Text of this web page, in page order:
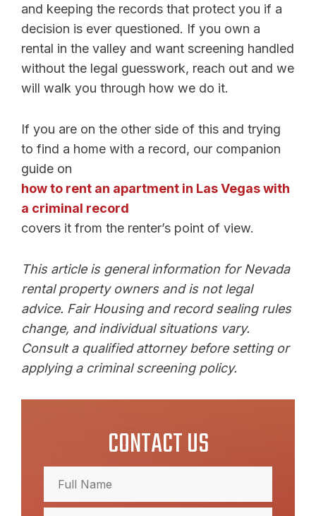
and keeping the records that protect you if a
decision is ever questioned. If you own a
rental in the valley and want screening handled
without the legal guesswork, reach out and we
will walk you through how we do it.
If you are on the other side of this and trying
to find a home with a record, our companion
guide on
how to rent an apartment in Las Vegas with
a criminal record
covers it from the renter’s point of view.
This article is general information for Nevada
rental property owners and is not legal
advice. Fair Housing and record sealing rules
change, and individual situations vary.
Consult a qualified attorney before setting or
applying a criminal screening policy.
CONTACT US
Name
(Required)